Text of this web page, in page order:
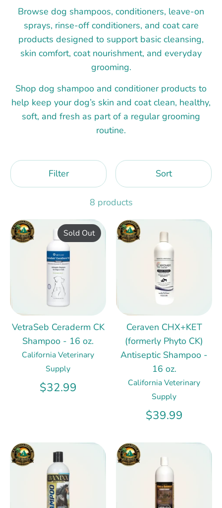
Browse dog shampoos, conditioners, leave-on
sprays, rinse-off conditioners, and coat care
products designed to support basic cleansing,
skin comfort, coat nourishment, and everyday
grooming.
Shop dog shampoo and conditioner products to
help keep your dog’s skin and coat clean, healthy,
soft, and fresh as part of a regular grooming
routine.
Filter Sort
8 products
VetraSeb Ceraderm CK
Shampoo - 16 oz.
California Veterinary
Supply
$32.99
Sold Out
Ceraven CHX+KET
(formerly Phyto CK)
Antiseptic Shampoo -
16 oz.
California Veterinary
Supply
$39.99